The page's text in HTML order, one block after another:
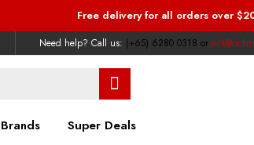
Free deliveryfor all orders over
Need help? Call us: (+65) 6280 0318 or
Brands Super Deals